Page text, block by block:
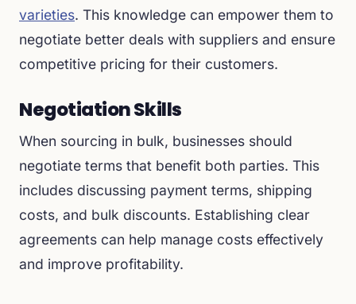
varieties. This knowledge can empower them to
negotiate better deals with suppliers and ensure
competitive pricing for their customers.
Negotiation Skills
When sourcing in bulk, businesses should
negotiate terms that benefit both parties. This
includes discussing payment terms, shipping
costs, and bulk discounts. Establishing clear
agreements can help manage costs effectively
and improve profitability.